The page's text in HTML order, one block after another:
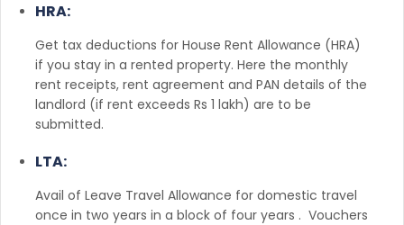
HRA:
Get tax deductions for House Rent Allowance (HRA)
if you stay in a rented property. Here the monthly
rent receipts, rent agreement and PAN details of the
landlord (if rent exceeds Rs 1 lakh) are to be
submitted.
LTA:
Avail of Leave Travel Allowance for domestic travel
once in two years in a block of four years . Vouchers